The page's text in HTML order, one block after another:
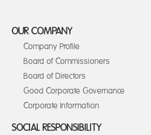
OUR COMPANY
Company Profile
Board of Commissioners
Board of Directors
Good Corporate Governance
Corporate Information
SOCIAL RESPONSIBILITY